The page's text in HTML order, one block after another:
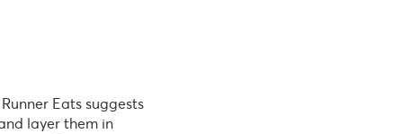
Eats suggests
layer them in